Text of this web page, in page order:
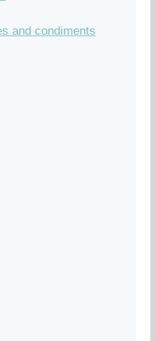
and condiments